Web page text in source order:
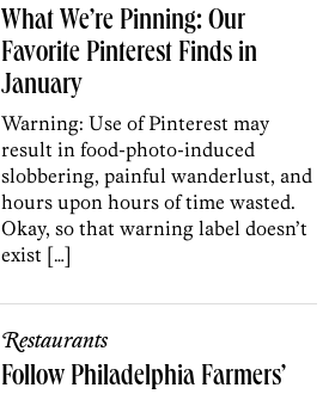
What We’re Pinning: Our
Favorite Pinterest Finds in
January
Warning: Use of Pinterest may
result in food-photo-induced
slobbering, painful wanderlust, and
hours upon hours of time wasted.
Okay, so that warning label doesn’t
exist […]
Restaurants
Follow Philadelphia Farmers’